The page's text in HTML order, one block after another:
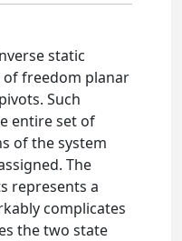
static
of freedom planar
Such
entire set of
of the system
The
represents a
complicates
the two state